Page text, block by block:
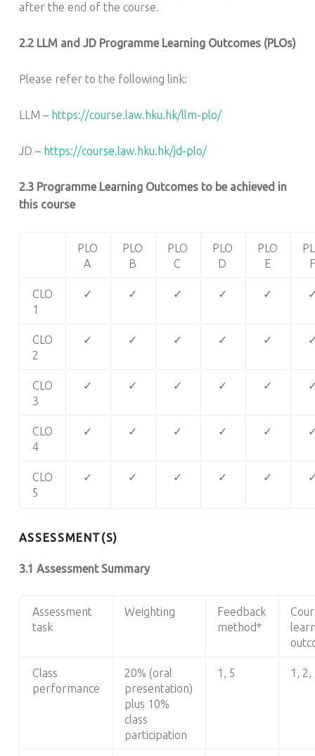
after the end of the course.
2.2 LLM and JD Programme Learning Outcomes (PLOs)
Please refer to the following link:
LLM – https://course.law.hku.hk/llm-plo/
JD – https://course.law.hku.hk/jd-plo/
2.3 Programme Learning Outcomes to be achieved in
this course
PLO
A
PLO
B
PLO
C
PLO
D
PLO
E
F
CLO
1
✓ ✓ ✓ ✓ ✓
CLO
2
✓ ✓ ✓ ✓ ✓
CLO
3
✓ ✓ ✓ ✓ ✓
CLO
4
✓ ✓ ✓ ✓ ✓
CLO
5
✓ ✓ ✓ ✓ ✓
ASSESSMENT(S)
3.1 Assessment Summary
Assessment
task
Weighting
Feedback
method*
Class
performance
20% (oral
presentation)
plus 10%
class
participation
1, 5 1 , 2,